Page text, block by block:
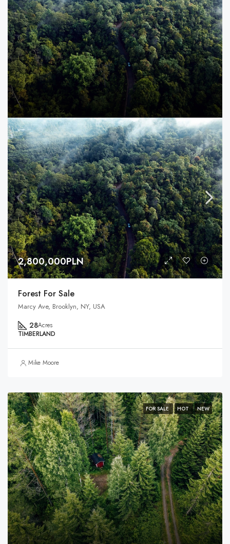
2,800,000PLN
Forest For Sale
Marcy Ave, Brooklyn, NY, USA
28Acres
TIMBERLAND
Mike Moore
FOR SALE HOT NEW